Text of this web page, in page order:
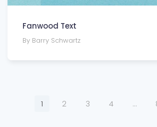
Fanwood Text
By Barry Schwartz
1 2 3 4 …